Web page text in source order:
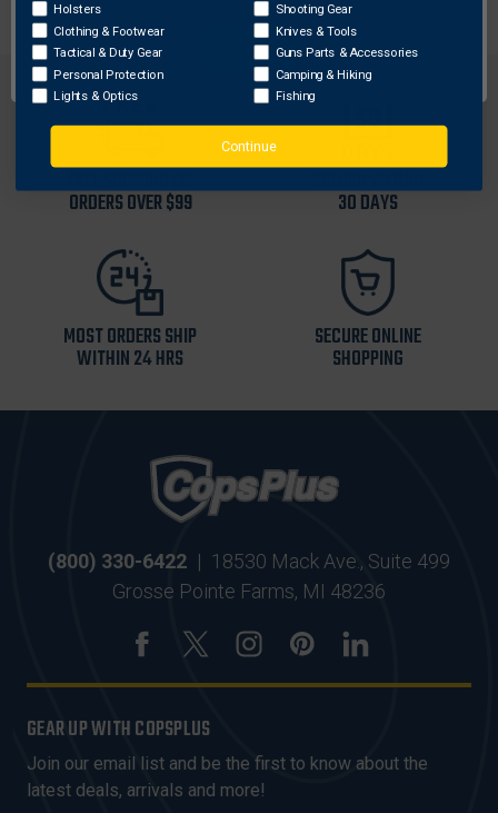
FREE SHIPPING ON
ORDERS OVER $99
RETURN WITHIN
30 DAYS
MOST ORDERS SHIP
WITHIN 24 HRS
SECURE ONLINE
SHOPPING
(800) 330-6422 | 18530 Mack Ave., Suite 499
Grosse Pointe Farms, MI 48236
GEAR UP WITH COPSPLUS
Join our email list and be the first to know about the
latest deals, arrivals and more!
OK
Holsters
Clothing & Footwear
Tactical & Duty Gear
Personal Protection
Lights & Optics
Shooting Gear
Knives & Tools
Guns Parts & Accessories
Camping & Hiking
Fishing
Continue